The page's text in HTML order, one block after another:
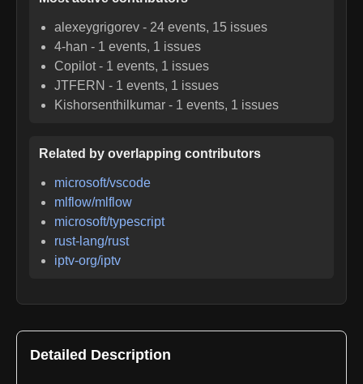
alexeygrigorev - 24 events, 15 issues
4-han - 1 events, 1 issues
Copilot- 1 events, 1 issues
JTFERN - 1 events, 1 issues
Kishorsenthilkumar - 1 events, 1 issues
Related by overlapping contributors
microsoft/vscode
mlflow/mlflow
microsoft/typescript
rust-lang/rust
iptv-org/iptv
Detailed Description